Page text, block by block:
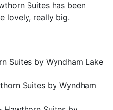
Suites has been
lovely, really big.